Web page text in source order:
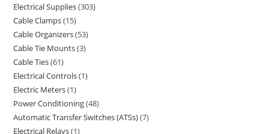
Electrical Supplies 303
Cable Clamps 15
Cable Organizers 53
Cable Tie Mounts 3
Cable Ties 61
Electrical Controls 1
Electric Meters 1
Power Conditioning 48
Automatic Transfer Switches (ATSs) 7
Electrical Relays 1